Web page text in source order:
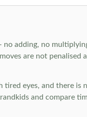
adding, no
are not penalised
eyes, and there is
and compare